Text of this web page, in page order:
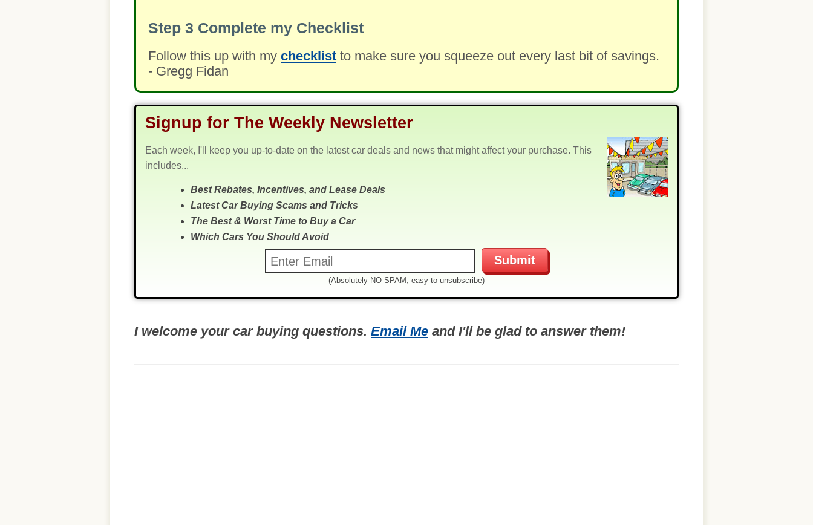
Step 3 Complete my Checklist
Follow this up with my checklist to make sure you squeeze out every last bit of savings.
- Gregg Fidan
Signup for The Weekly Newsletter
Each week, I'll keep you up-to-date on the latest car deals and news that might affect your purchase. This
includes...
Best Rebates, Incentives, and Lease Deals
Latest Car Buying Scams and Tricks
The Best & Worst Time to Buy a Car
Which Cars You Should Avoid
(Absolutely NO SPAM, easy to unsubscribe)
I welcome your car buying questions. Email Me and I'll be glad to answer them!